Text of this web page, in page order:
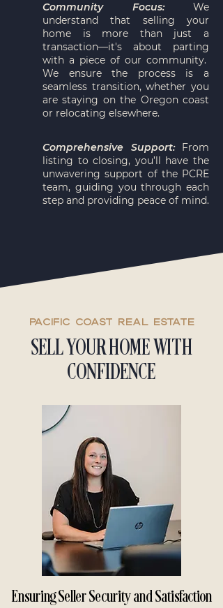
Community Focus:We
understand that selling your
home is more than just a
transaction—it's about parting
with a piece of our community.
We ensure the process is a
seamless transition, whether you
are staying on the Oregon coast
or relocating elsewhere.
Comprehensive Support: From
listing to closing, you’ll have the
unwavering support of the PCRE
team, guiding you through each
step and providing peace of mind.
Pacific coast real estate
SELL YOUR HOME WITH
CONFIDENCE
Ensuring Seller Security and Satisfaction